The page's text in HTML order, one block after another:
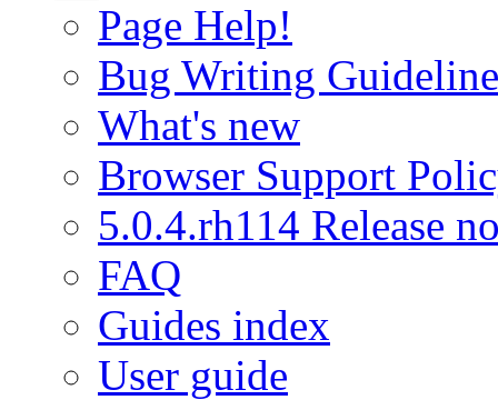
Page Help!
Bug Writing
What's new
Browser Support
5.0.4.rh114 Release
FAQ
Guides index
User guide